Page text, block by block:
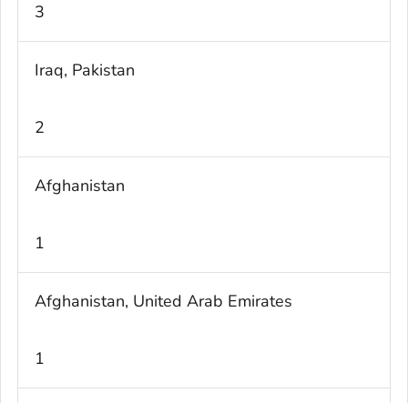
3
Iraq, Pakistan
2
Afghanistan
1
Afghanistan, United Arab Emirates
1